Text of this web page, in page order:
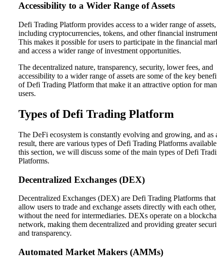
Accessibility to a Wider Range of Assets
Defi Trading Platform provides access to a wider range of assets,
including cryptocurrencies, tokens, and other financial
This makes it possible for users to participate in the financial
and access a wider range of investment opportunities.
The decentralized nature, transparency, security, lower fees, and
accessibility to a wider range of assets are some of the key
of Defi Trading Platform that make it an attractive option for
users.
Types of Defi Trading Platform
The DeFi ecosystem is constantly evolving and growing, and as
result, there are various types of Defi Trading Platforms
this section, we will discuss some of the main types of Defi
Platforms.
Decentralized Exchanges (DEX)
Decentralized Exchanges (DEX) are Defi Trading Platforms that
allow users to trade and exchange assets directly with each other,
without the need for intermediaries. DEXs operate on a
network, making them decentralized and providing greater
and transparency.
Automated Market Makers (AMMs)